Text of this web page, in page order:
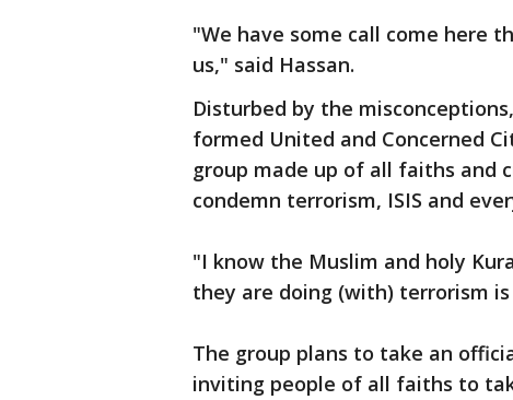
"We have some call come here
us," said Hassan.
Disturbed by the
formed United and Concerned
group made up of all faiths and
condemn terrorism, ISIS and
"I know the Muslim and holy
they are doing (with) terrorism
The group plans to take an
inviting people of all faiths to